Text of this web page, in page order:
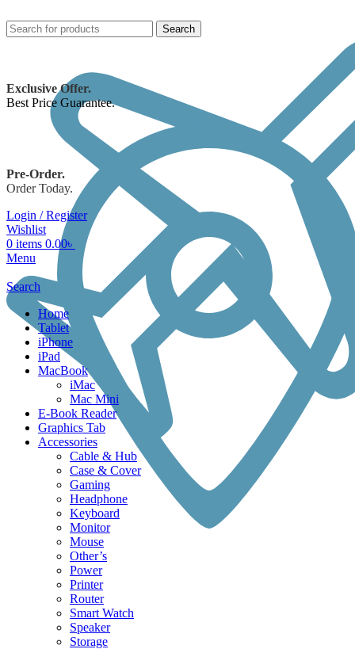
Search
Exclusive Offer.
Best Price Guarantee.
Pre-Order.
Order Today.
Login / Register
Wishlist
0 items 0.00৳
Menu
Search
Home
Tablet
iPhone
iPad
MacBook
iMac
Mac Mini
E-Book Reader
Graphics Tab
Accessories
Cable & Hub
Case & Cover
Gaming
Headphone
Keyboard
Monitor
Mouse
Other’s
Power
Printer
Router
Smart Watch
Speaker
Storage